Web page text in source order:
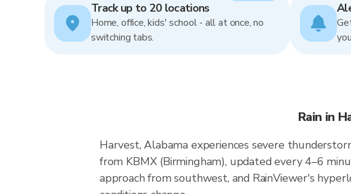
Track up to 20 locations
Home, office, kids' school - all at once, no
switching tabs.
Rain in
Harvest, Alabama experiences severe
from KBMX (Birmingham), updated every 4–6
approach from southwest, and RainViewer's